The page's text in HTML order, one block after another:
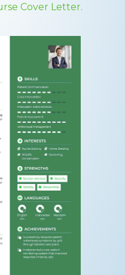
Cover Letter.